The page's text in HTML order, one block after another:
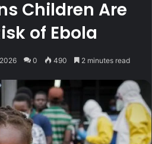
Children Are
of Ebola
0 490 2 minutes read